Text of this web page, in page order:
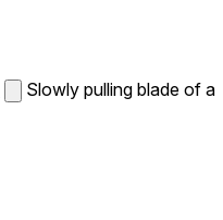
Slowly pulling blade of a